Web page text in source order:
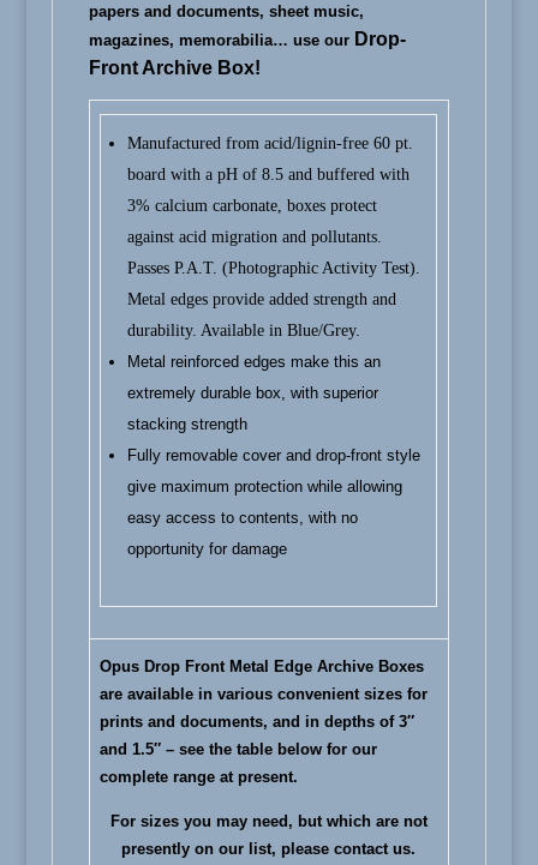
papers and documents, sheet music,
magazines, memorabilia… use ourDrop-
Front Archive Box!
Manufactured from acid/lignin-free 60 pt.
board with a pH of 8.5 and buffered with
3% calcium carbonate, boxes protect
against acid migration and pollutants.
Passes P.A.T. (Photographic Activity Test).
Metal edges provide added strength and
durability. Available in Blue/Grey.
Metal reinforced edges make this an
extremely durable box, with superior
stacking strength
Fully removable cover and drop-front style
give maximum protection while allowing
easy access to contents, with no
opportunity for damage
Opus Drop Front Metal Edge Archive Boxes
are available in various convenient sizes for
prints and documents, and in depths of 3″
and 1.5″ – see the table below for our
complete range at present.
For sizes you may need, but which are not
presently on our list, pleasecontact us.